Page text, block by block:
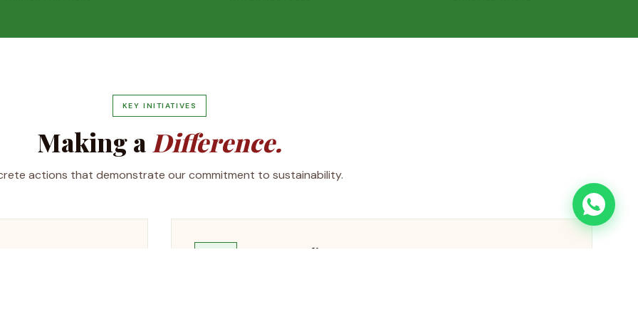
KEY INITIATIVES
Making a Difference.
actions that demonstrate our commitment to sustainability.
Water Recycling System